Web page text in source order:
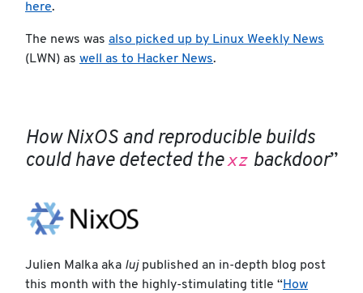
here.
The news was also picked up by Linux Weekly News
(LWN) as well as to Hacker News.
How NixOS and reproducible builds
could have detected thexz backdoor”
Julien Malka aka luj published an in-depth blog post
this month with the highly-stimulating title “How